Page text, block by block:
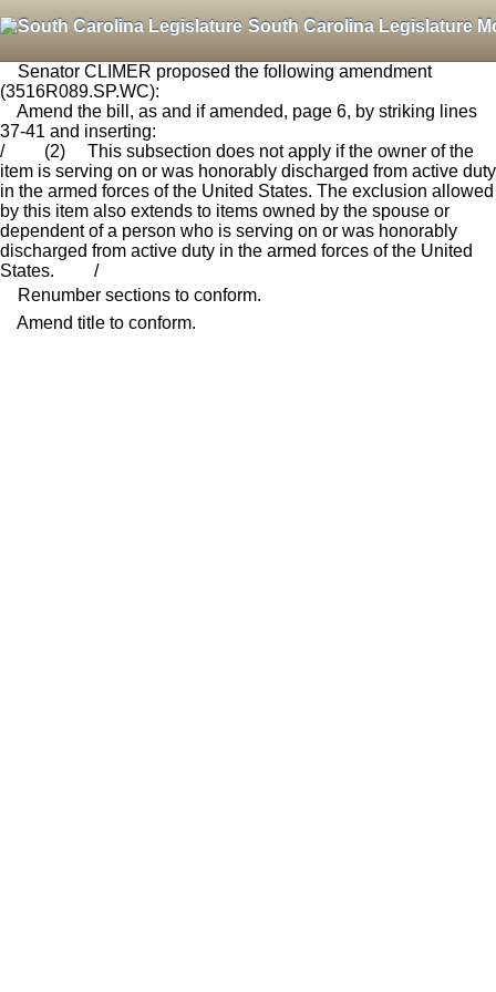
South Carolina Legislature
Senator CLIMER proposed the following amendment
(3516R089.SP.WC):
Amend the bill, as and if amended, page 6, by striking lines
37-41 and inserting:
/ (2) This subsection does not apply if the owner of the
item is serving on or was honorably discharged from active duty
in the armed forces of the United States. The exclusion allowed
by this item also extends to items owned by the spouse or
dependent of a person who is serving on or was honorably
discharged from active duty in the armed forces of the United
States. /
Renumber sections to conform.
Amend title to conform.